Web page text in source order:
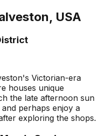
USA
Victorian-era
houses unique
the late afternoon sun
perhaps enjoy a
exploring the shops.